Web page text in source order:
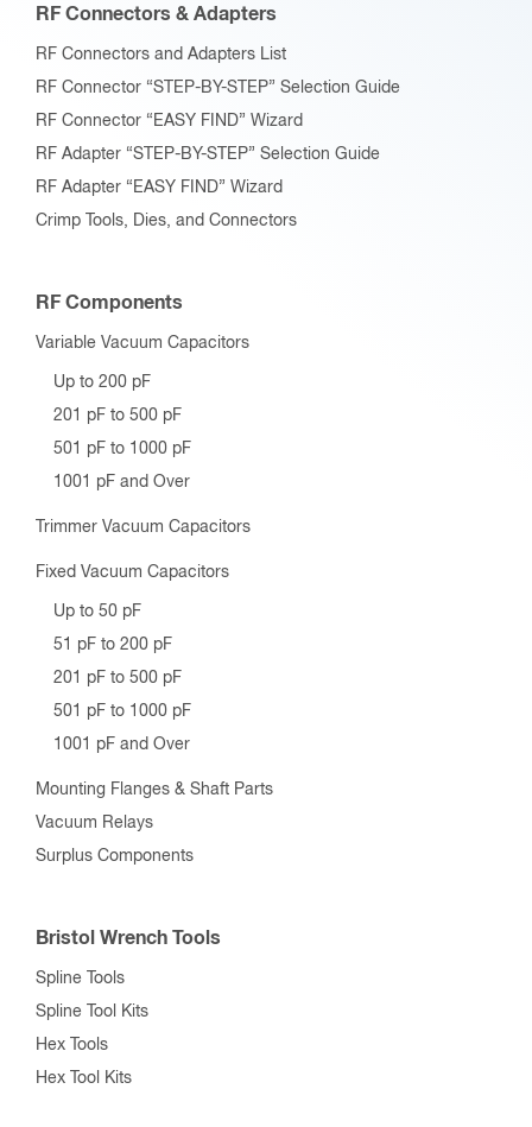
RF Connectors & Adapters
RF Connectors and Adapters List
RF Connector “STEP-BY-STEP” Selection Guide
RF Connector “EASY FIND” Wizard
RF Adapter “STEP-BY-STEP” Selection Guide
RF Adapter “EASY FIND” Wizard
Crimp Tools, Dies, and Connectors
RF Components
Variable Vacuum Capacitors
Up to 200 pF
201 pF to 500 pF
501 pF to 1000 pF
1001 pF and Over
Trimmer Vacuum Capacitors
Fixed Vacuum Capacitors
Up to 50 pF
51 pF to 200 pF
201 pF to 500 pF
501 pF to 1000 pF
1001 pF and Over
Mounting Flanges & Shaft Parts
Vacuum Relays
Surplus Components
Bristol Wrench Tools
Spline Tools
Spline Tool Kits
Hex Tools
Hex Tool Kits